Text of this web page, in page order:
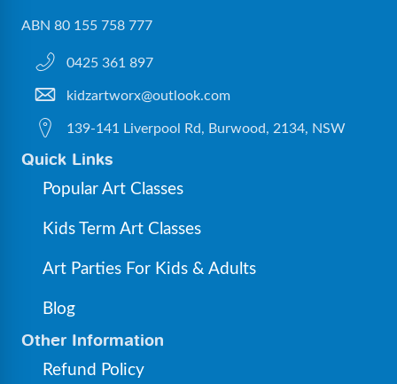
ABN 80 155 758 777
0425 361 897
kidzartworx@outlook.com
139-141 Liverpool Rd, Burwood, 2134, NSW
Quick Links
Popular Art Classes
Kids Term Art Classes
Art Parties For Kids & Adults
Blog
Other Information
Refund Policy